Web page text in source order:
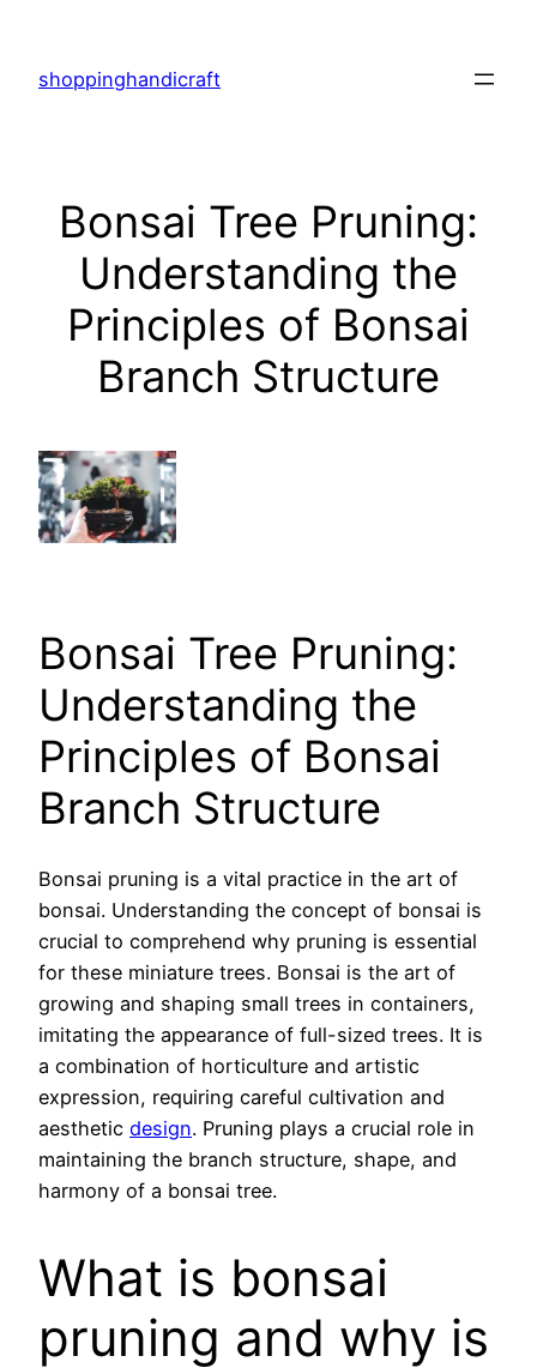
content
shoppinghandicraft
Bonsai Tree Pruning:
Understanding the
Principles of Bonsai
Branch Structure
Bonsai Tree Pruning:
Understanding the
Principles of Bonsai
Branch Structure
Bonsai pruning is a vital practice in the art of
bonsai. Understanding the concept of bonsai is
crucial to comprehend why pruning is essential
for these miniature trees. Bonsai is the art of
growing and shaping small trees in containers,
imitating the appearance of full-sized trees. It is
a combination of horticulture and artistic
expression, requiring careful cultivation and
aesthetic design. Pruning plays a crucial role in
maintaining the branch structure, shape, and
harmony of a bonsai tree.
What is bonsai
pruning and why is